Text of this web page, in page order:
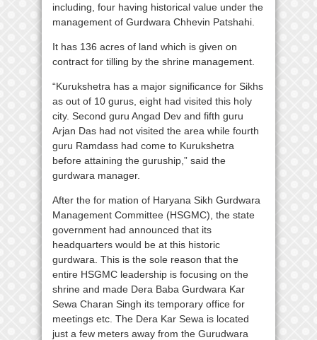
including, four having historical value under the
management of Gurdwara Chhevin Patshahi.
It has 136 acres of land which is given on
contract for tilling by the shrine management.
“Kurukshetra has a major significance for Sikhs
as out of 10 gurus, eight had visited this holy
city. Second guru Angad Dev and fifth guru
Arjan Das had not visited the area while fourth
guru Ramdass had come to Kurukshetra
before attaining the guruship,” said the
gurdwara manager.
After the for mation of Haryana Sikh Gurdwara
Management Committee (HSGMC), the state
government had announced that its
headquarters would be at this historic
gurdwara. This is the sole reason that the
entire HSGMC leadership is focusing on the
shrine and made Dera Baba Gurdwara Kar
Sewa Charan Singh its temporary office for
meetings etc. The Dera Kar Sewa is located
just a few meters away from the Gurudwara